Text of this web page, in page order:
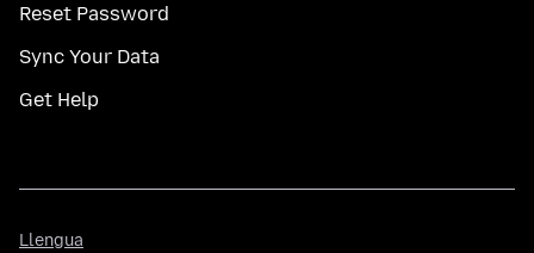
Reset Password
Sync Your Data
Get Help
Llengua